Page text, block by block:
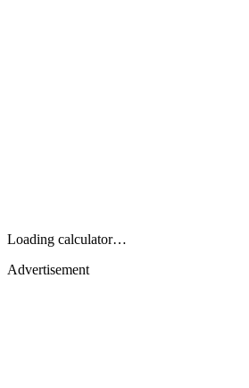
Loading calculator…
Advertisement